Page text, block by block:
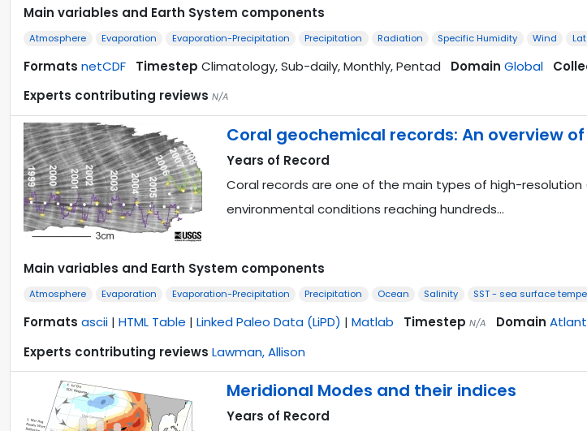
Main variables and Earth System components
Atmosphere Evaporation Evaporation-Precipitation Precipitation Radiation Specific Humidity Wind
Formats netCDF Timestep Climatology, Sub-daily, Monthly, Pentad Domain Global
Experts contributing reviews N/A
Coral geochemical records: An overview
Years of Record
Coral records are one of the main types of high-
environmental conditions reaching hundreds…
Main variables and Earth System components
Atmosphere Evaporation Evaporation-Precipitation Precipitation Ocean Salinity SST - sea surface
Formats ascii | HTML Table | Linked Paleo Data (LiPD) | Matlab Timestep N/A Domain
Experts contributing reviews Lawman, Allison
Meridional Modes and their indices
Years of Record